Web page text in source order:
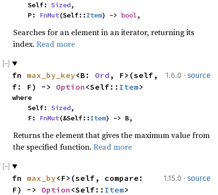
    Self:
Sized,
    P:
FnMut(Self::Item) -> bool,
Searches for an element in an iterator, returning its
index. Read more
1.6.0 · source
fn max_by_key<B: Ord , F>(self,
f: F) -> Option <Self:: Item>
where
    Self:
Sized,
    F:
FnMut(&Self::Item) -> B,
Returns the element that gives the maximum value from
the specified function. Read more
1.15.0 · source
fn max_by<F>(self, compare:
F) -> Option <Self:: Item>